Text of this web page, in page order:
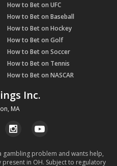
Inc.
MA
How to Bet on UFC
How to Bet on Baseball
How to Bet on Hockey
How to Bet on Golf
How to Bet on Soccer
How to Bet on Tennis
How to Bet on NASCAR
gambling problem and wants help,
present in OH. Subject to regulatory